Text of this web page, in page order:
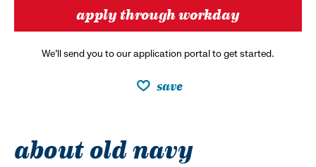
apply through workday
We’ll send you to our application portal to get started.
save
about old navy